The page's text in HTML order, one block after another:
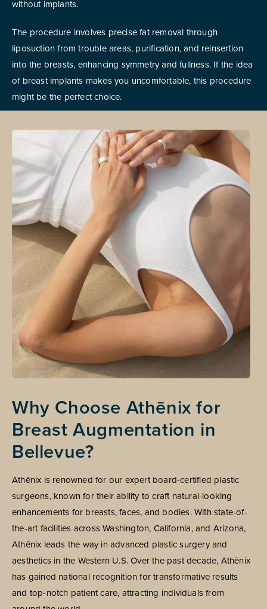
without implants.
The procedure involves precise fat removal through
liposuction from trouble areas, purification, and reinsertion
into the breasts, enhancing symmetry and fullness. If the idea
of breast implants makes you uncomfortable, this procedure
might be the perfect choice.
Why Choose Athēnix for
Breast Augmentation in
Bellevue?
Athēnix is renowned for our expert board-certified plastic
surgeons, known for their ability to craft natural-looking
enhancements for breasts, faces, and bodies. With state-of-
the-art facilities across Washington, California, and Arizona,
Athēnix leads the way in advanced plastic surgery and
aesthetics in the Western U.S. Over the past decade, Athēnix
has gained national recognition for transformative results
and top-notch patient care, attracting individuals from